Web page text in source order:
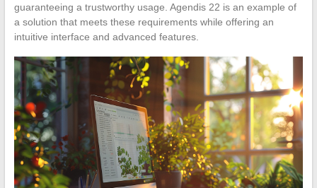
guaranteeing a trustworthy usage. Agendis 22 is an example of
a solution that meets these requirements while offering an
intuitive interface and advanced features.